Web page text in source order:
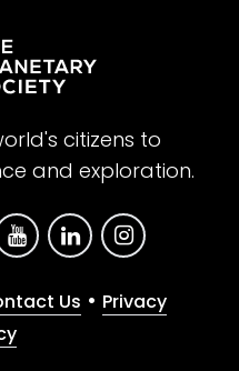
citizens to
and exploration.
Us • Privacy